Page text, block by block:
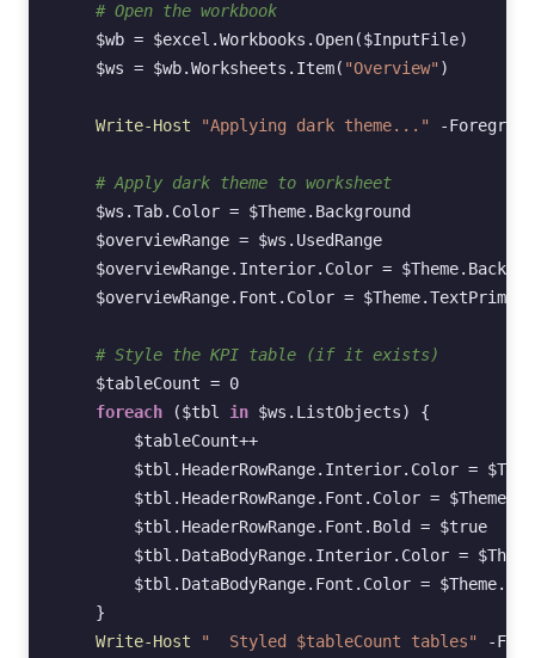
# Open the workbook
$wb = $excel .Workbooks .Open($InputFile)
$ws = $wb.Worksheets . Item( "Overview" )
Write-Host "Applying dark theme..." -
# Apply dark theme to worksheet
$ws .Tab. Color = $Theme. Background
$overviewRange = $ws . UsedRange
$overviewRange. Interior. Color = $Theme.
$overviewRange. Font . Color = $Theme.TextPrimary
# Style the KPI table (if it exists)
$tableCount = 0
foreach
($tbl in $ws . ListObjects)
{
$tableCount++
$tbl . HeaderRowRange. Interior. Color =
$tbl . HeaderRowRange. Font . Color = $Theme
$tbl . HeaderRowRange. Font . Bold = $true
$tbl . DataBodyRange. Interior. Color = $Theme
$tbl . DataBodyRange. Font . Color = $Theme.
}
Write-Host
"  Styled $tableCount tables" -